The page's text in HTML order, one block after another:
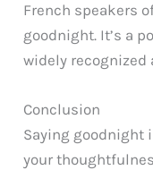
French speakers
goodnight. It’s a
widely recognized
Conclusion
Saying goodnight
your